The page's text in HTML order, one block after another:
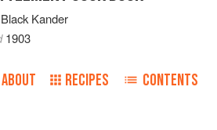
Kander
1903
ABOUT RECIPES CONTENTS